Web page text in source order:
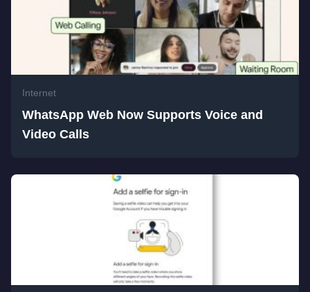
Internet
WhatsApp Web Now Supports Voice and
Video Calls